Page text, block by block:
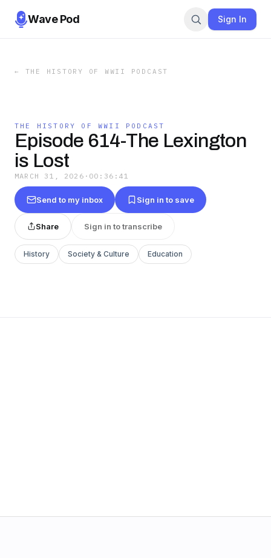
Wave Pod Sign In
← THE HISTORY OF WWII PODCAST
THE HISTORY OF WWII PODCAST
Episode 614-The Lexington
is Lost
MARCH 31, 2026 · 00:36:41
Send to my inbox Sign in to save
Share Sign in to transcribe
History Society & Culture Education